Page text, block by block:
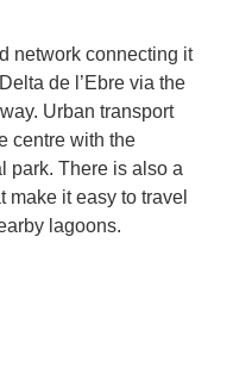
network connecting it
de l’Ebre via the
Urban transport
centre with the
park. There is also a
it easy to travel
lagoons.